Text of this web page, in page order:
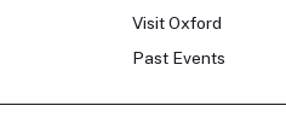
Visit Oxford
Past Events